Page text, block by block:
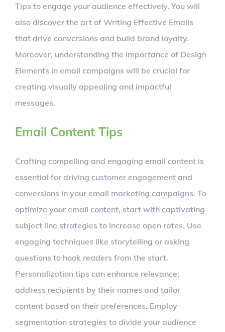
Tips to engage your audience effectively. You will
also discover the art of Writing Effective Emails
that drive conversions and build brand loyalty.
Moreover, understanding the Importance of Design
Elements in email campaigns will be crucial for
creating visually appealing and impactful
messages.
Email Content Tips
Crafting compelling and engaging email content is
essential for driving customer engagement and
conversions in your email marketing campaigns. To
optimize your email content, start with captivating
subject line strategies to increase open rates. Use
engaging techniques like storytelling or asking
questions to hook readers from the start.
Personalization tips can enhance relevance;
address recipients by their names and tailor
content based on their preferences. Employ
segmentation strategies to divide your audience